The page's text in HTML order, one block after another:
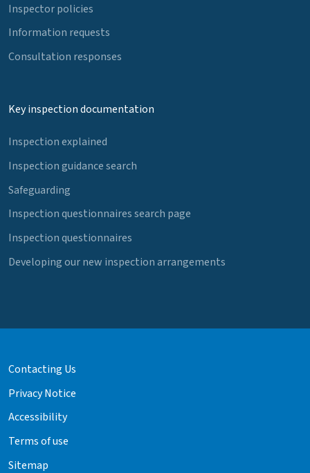
Inspector policies
Information requests
Consultation responses
Key inspection documentation
Inspection explained
Inspection guidance search
Safeguarding
Inspection questionnaires search page
Inspection questionnaires
Developing our new inspection arrangements
Contacting Us
Privacy Notice
Accessibility
Terms of use
Sitemap